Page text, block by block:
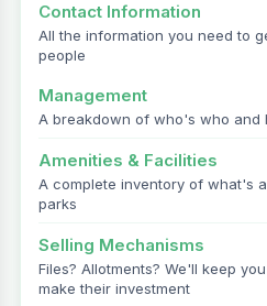
Contact Information
All the information you need to
people
Management
A breakdown of who's who and
Amenities & Facilities
A complete inventory of what's
parks
Selling Mechanisms
Files? Allotments? We'll keep
make their investment